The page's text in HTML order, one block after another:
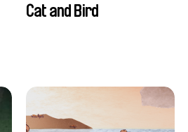
Cat and Bird